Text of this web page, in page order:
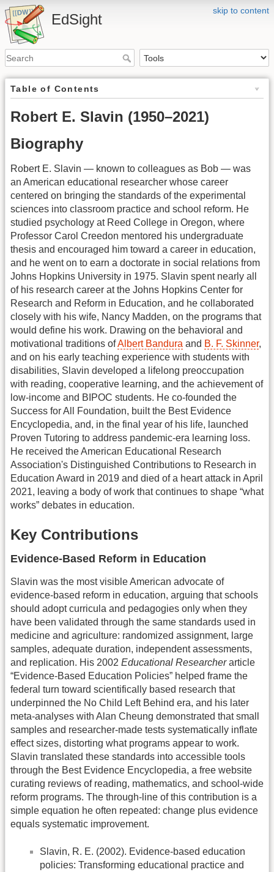
skip to content
EdSight
Table of Contents
Robert E. Slavin (1950–2021)
Biography
Robert E. Slavin — known to colleagues as Bob — was
an American educational researcher whose career
centered on bringing the standards of the experimental
sciences into classroom practice and school reform. He
studied psychology at Reed College in Oregon, where
Professor Carol Creedon mentored his undergraduate
thesis and encouraged him toward a career in education,
and he went on to earn a doctorate in social relations from
Johns Hopkins University in 1975. Slavin spent nearly all
of his research career at the Johns Hopkins Center for
Research and Reform in Education, and he collaborated
closely with his wife, Nancy Madden, on the programs that
would define his work. Drawing on the behavioral and
motivational traditions ofAlbert Bandura and B. F. Skinner,
and on his early teaching experience with students with
disabilities, Slavin developed a lifelong preoccupation
with reading, cooperative learning, and the achievement of
low-income and BIPOC students. He co-founded the
Success for All Foundation, built the Best Evidence
Encyclopedia, and, in the final year of his life, launched
Proven Tutoring to address pandemic-era learning loss.
He received the American Educational Research
Association's Distinguished Contributions to Research in
Education Award in 2019 and died of a heart attack in April
2021, leaving a body of work that continues to shape “what
works” debates in education.
Key Contributions
Evidence-Based Reform in Education
Slavin was the most visible American advocate of
evidence-based reform in education, arguing that schools
should adopt curricula and pedagogies only when they
have been validated through the same standards used in
medicine and agriculture: randomized assignment, large
samples, adequate duration, independent assessments,
and replication. His 2002 Educational Researcherarticle
“Evidence-Based Education Policies” helped frame the
federal turn toward scientifically based research that
underpinned the No Child Left Behind era, and his later
meta-analyses with Alan Cheung demonstrated that small
samples and researcher-made tests systematically inflate
effect sizes, distorting what programs appear to work.
Slavin translated these standards into accessible tools
through the Best Evidence Encyclopedia, a free website
curating reviews of reading, mathematics, and school-wide
reform programs. The through-line of this contribution is a
simple equation he often repeated: change plus evidence
equals systematic improvement.
Slavin, R. E. (2002). Evidence-based education
policies: Transforming educational practice and